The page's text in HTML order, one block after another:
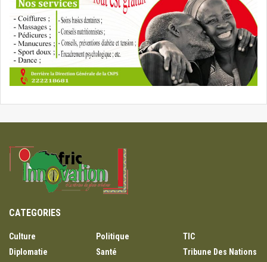
CATEGORIES
Culture
Diplomatie
Politique
Santé
TIC
Tribune Des Nations